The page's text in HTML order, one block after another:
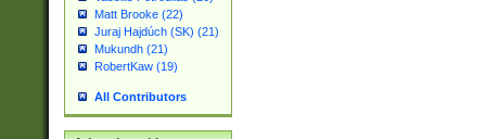
Matt Brooke (22)
Juraj Hajdúch (SK) (21)
Mukundh (21)
RobertKaw (19)
All Contributors